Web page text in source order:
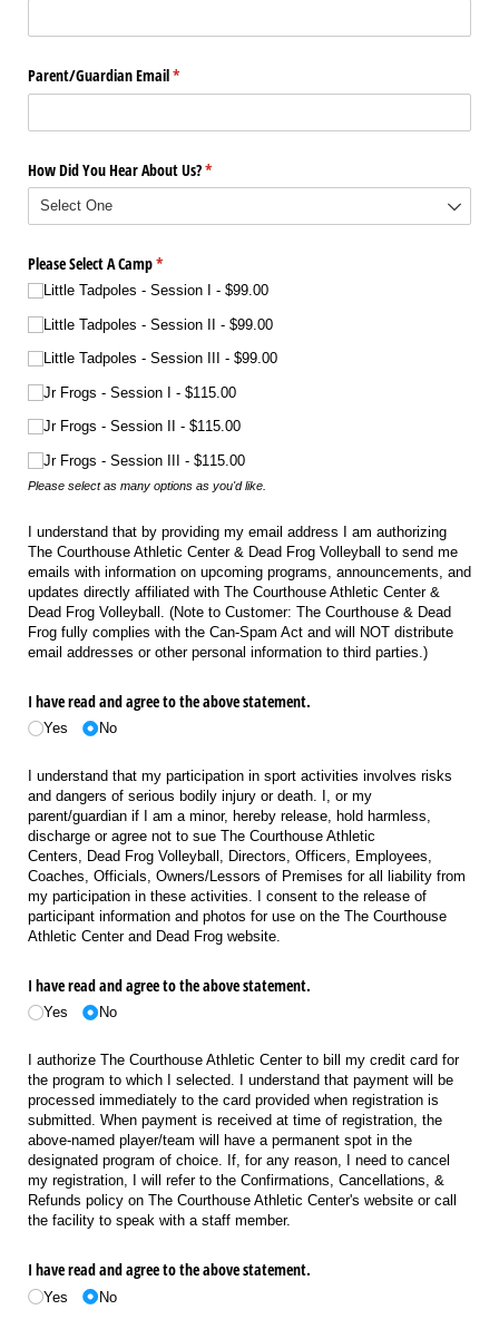
Parent/​Guardian Email*
(required)
How Did You Hear About Us?*
(required)
Please Select A Camp*
(required)
Little Tadpoles - Session I $99.00
Little Tadpoles - Session II $99.00
Little Tadpoles - Session III $99.00
Jr Frogs - Session I $115.00
Jr Frogs - Session II $115.00
Jr Frogs - Session III $115.00
Please select as many options as you'd like.
I understand that by providing my email address I am authorizing
The Courthouse Athletic Center & Dead Frog Volleyball to send me
emails with information on upcoming programs, announcements, and
updates directly affiliated with The Courthouse Athletic Center &
Dead Frog Volleyball. (Note to Customer: The Courthouse & Dead
Frog fully complies with the Can-Spam Act and will NOT distribute
email addresses or other personal information to third parties.)
I have read and agree to the above statement.
Yes No
I understand that my participation in sport activities involves risks
and dangers of serious bodily injury or death. I, or my
parent/guardian if I am a minor, hereby release, hold harmless,
discharge or agree not to sue The Courthouse Athletic
Centers, Dead Frog Volleyball, Directors, Officers, Employees,
Coaches, Officials, Owners/Lessors of Premises for all liability from
my participation in these activities. I consent to the release of
participant information and photos for use on the The Courthouse
Athletic Center and Dead Frog website.
I have read and agree to the above statement.
Yes No
I authorize The Courthouse Athletic Center to bill my credit card for
the program to which I selected. I understand that payment will be
processed immediately to the card provided when registration is
submitted. When payment is received at time of registration, the
above-named player/team will have a permanent spot in the
designated program of choice. If, for any reason, I need to cancel
my registration, I will refer to the Confirmations, Cancellations, &
Refunds policy on The Courthouse Athletic Center's website or call
the facility to speak with a staff member.
I have read and agree to the above statement.
Yes No